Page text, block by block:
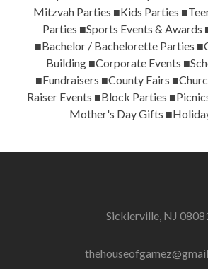
Mitzvah Parties ■Kids Parties
Parties ■Sports Events & Awards
■Bachelor / Bachelorette Parties
Building ■Corporate Events
■Fundraisers ■County Fairs
Raiser Events ■Block Parties
Mother's Day Gifts
Sicklerville, NJ